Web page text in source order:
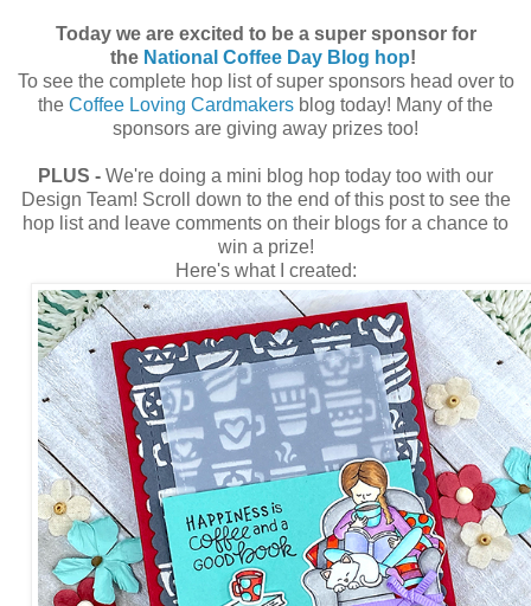
Today we are excited to be a super sponsor for
the National Coffee Day Blog hop!
To see the complete hop list of super sponsors head over to
the Coffee Loving Cardmakers blog today! Many of the
sponsors are giving away prizes too!
PLUS - We're doing a mini blog hop today too with our
Design Team! Scroll down to the end of this post to see the
hop list and leave comments on their blogs for a chance to
win a prize!
Here's what I created: